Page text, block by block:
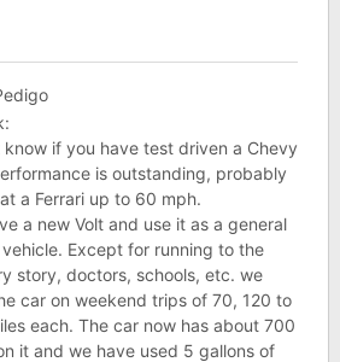
know if you have test driven a Chevy
is outstanding, probably
a Ferrari up to 60 mph.
a new Volt and use it as a general
Except for running to the
story, doctors, schools, etc. we
car on weekend trips of 70, 120 to
each. The car now has about 700
it and we have used 5 gallons of